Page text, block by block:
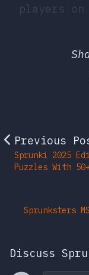
players
Previous
Sprunki 2025
Puzzles With
Sprunksters
Discuss